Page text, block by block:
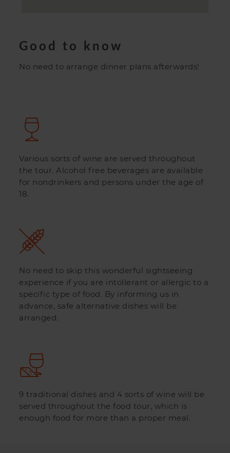
Good to know
No need to arrange dinner plans afterwards!
Various sorts of wine are served throughout
the tour. Alcohol free beverages are available
for nondrinkers and persons under the age of
18.
No need to skip this wonderful sightseeing
experience if you are intollerant or allergic to a
specific type of food. By informing us in
advance, safe alternative dishes will be
arranged.
9 traditional dishes and 4 sorts of wine will be
served throughout the food tour, which is
enough food for more than a proper meal.